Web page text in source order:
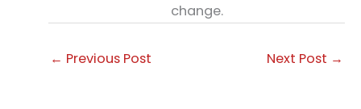
change.
← Previous Post Next Post →